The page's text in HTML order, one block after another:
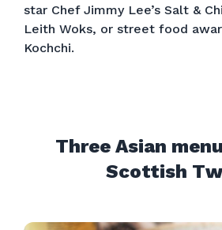
star Chef Jimmy Lee’s Salt &
Leith Woks, or street food
Kochchi.
Three Asian
Scottish